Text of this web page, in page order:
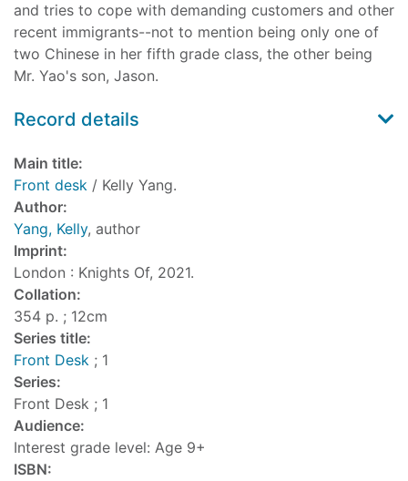
and tries to cope with demanding customers and other
recent immigrants--not to mention being only one of
two Chinese in her fifth grade class, the other being
Mr. Yao's son, Jason.
Record details
Main title:
Front desk / Kelly Yang.
Author:
Yang, Kelly, author
Imprint:
London : Knights Of, 2021.
Collation:
354 p. ; 12cm
Series title:
Front Desk ; 1
Series:
Front Desk ; 1
Audience:
Interest grade level: Age 9+
ISBN: